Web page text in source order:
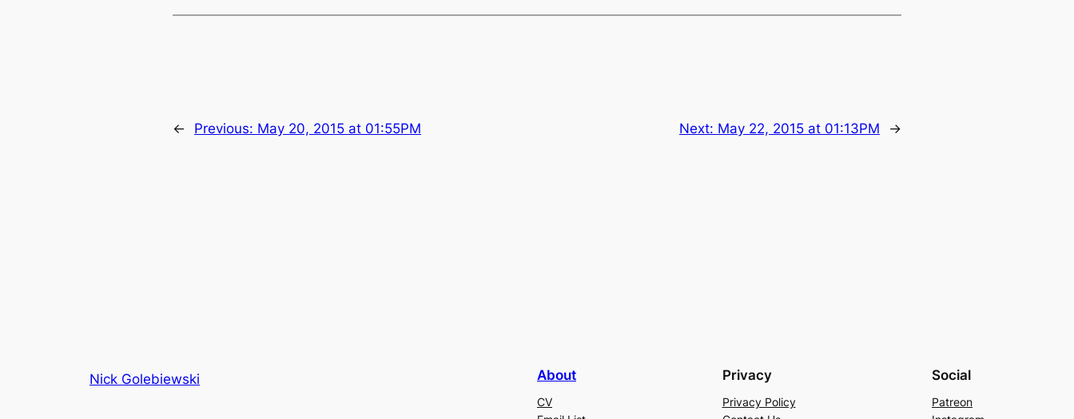
← Previous: May 20, 2015 at 01:55PM Next: May 22, 2015 at 01:13PM →
Nick Golebiewski About
CV
Privacy
Privacy Policy
Social
Patreon